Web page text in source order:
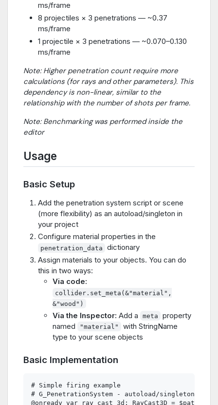
ms/frame
8 projectiles × 3 penetrations — ~0.37
ms/frame
1 projectile × 3 penetrations — ~0.070–0.130
ms/frame
Note: Higher penetration count require more
calculations (for rays and other parameters). This
dependency is non-linear, similar to the
relationship with the number of shots per frame.
Note: Benchmarking was performed inside the
editor
Usage
Basic Setup
Add the penetration system script or scene
(more flexibility) as an autoload/singleton in
your project
Configure material properties in the
penetration_data
dictionary
Assign materials to your objects. You can do
this in two ways:
Via code:
collider.set_meta(&"material",
&"wood")
Via the Inspector: Add a meta
property
named
"material"
with StringName
type to your scene objects
Basic Implementation
# Simple firing example
# G_PenetrationSystem - autoload/singleton
@onready var ray_cast_3d: RayCast3D = $path  #